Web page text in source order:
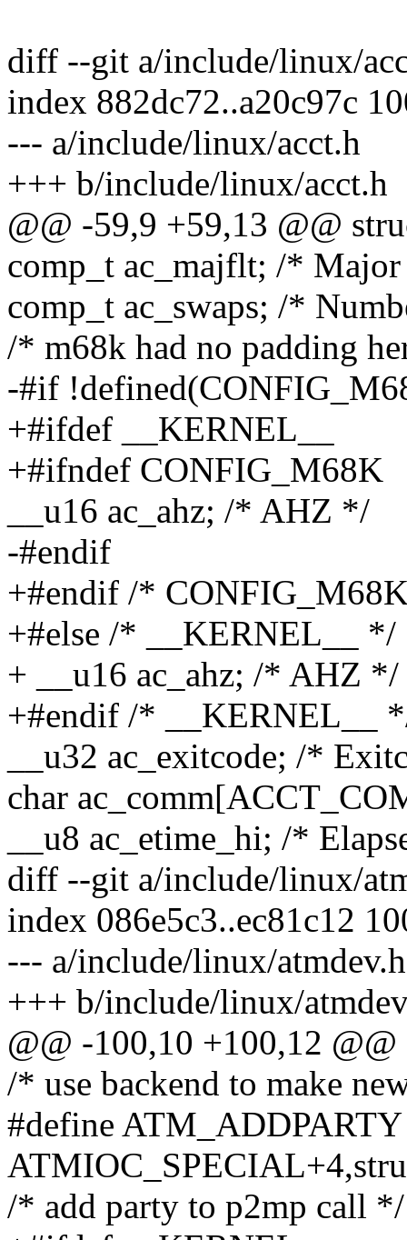
diff --git a/include/linux/
index 882dc72..a20c97c
--- a/include/linux/acct.h
+++ b/include/linux/acct.h
@@ -59,9 +59,13 @@
comp_t ac_majflt; /*
comp_t ac_swaps; /*
/* m68k had no padding
-#if
+#ifdef __KERNEL__
+#ifndef CONFIG_M68K
__u16 ac_ahz; /* AHZ */
-#endif
+#endif /*
+#else /* __KERNEL__ */
+ __u16 ac_ahz; /* AHZ */
+#endif /* __KERNEL__
__u32 ac_exitcode; /*
char
__u8 ac_etime_hi; /*
diff --git a/include/linux/
index 086e5c3..ec81c12
--- a/include/linux/atmdev.h
+++ b/include/linux/
@@ -100,10 +100,12
/* use backend to make
#define
/* add party to p2mp call */